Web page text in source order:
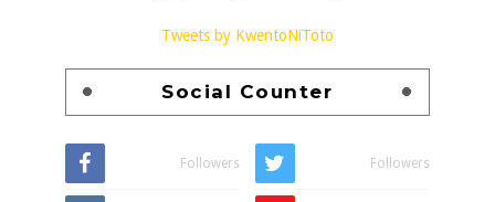
Tweets by KwentoNiToto
Social Counter
Followers Followers